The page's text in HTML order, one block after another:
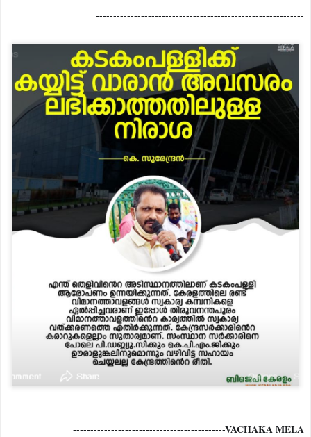
------------------------------------------------------------
--------------------------------------------VACHAKA MELA